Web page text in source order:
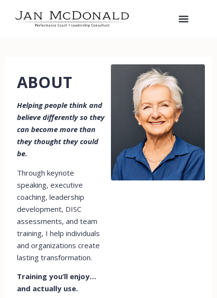
ABOUT
Helping people think and
believe differently so they
can become more than
they thought they could
be.
Through keynote
speaking, executive
coaching, leadership
development, DISC
assessments, and team
training, I help individuals
and organizations create
lasting transformation.
Training you’ll enjoy…
and actually use.